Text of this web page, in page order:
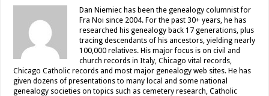
Dan Niemiec has been the genealogy columnist for
Fra Noi since 2004. For the past 30+ years, he has
researched his genealogy back 17 generations, plus
tracing descendants of his ancestors, yielding nearly
100,000 relatives. His major focus is on civil and
church records in Italy, Chicago vital records,
Chicago Catholic records and most major genealogy web sites. He has
given dozens of presentations to many local and some national
genealogy societies on topics such as cemetery research, Catholic